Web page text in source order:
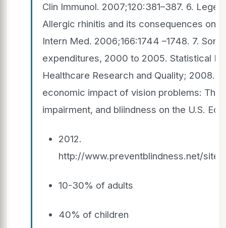
Clin Immunol. 2007;120:381–387. 6.
Allergic rhinitis and its consequences on
Intern Med. 2006;166:1744 –1748. 7.
expenditures, 2000 to 2005. Statistical
Healthcare Research and Quality; 2008.
economic impact of vision problems:
impairment, and bliindness on the U.S.
2012.
http://www.preventblindness.net/site/
10-30% of adults
40% of children